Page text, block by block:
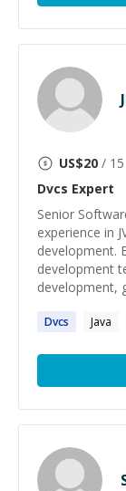
US$20 /
Dvcs Expert
Senior
experience in
development.
development
development,
Dvcs Java